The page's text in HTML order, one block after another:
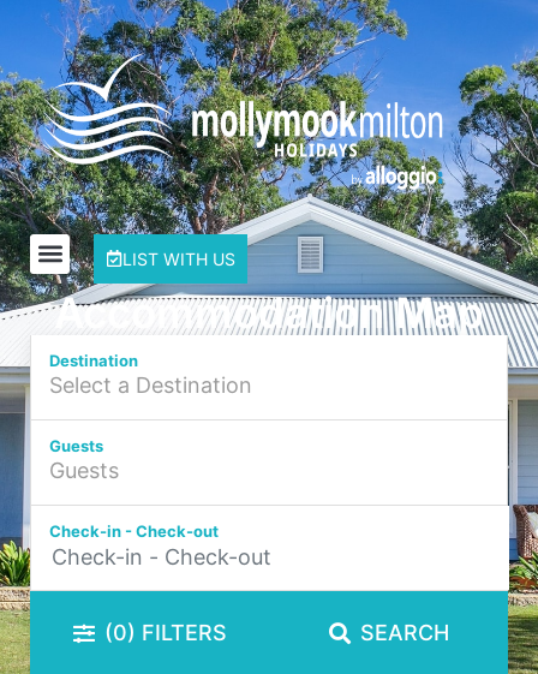
LIST WITH US
Accommodation Map
Destination
Guests
Check-in - Check-out
(0) FILTERS SEARCH